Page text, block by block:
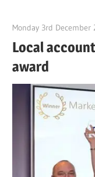
Monday 3rd December
Local
award